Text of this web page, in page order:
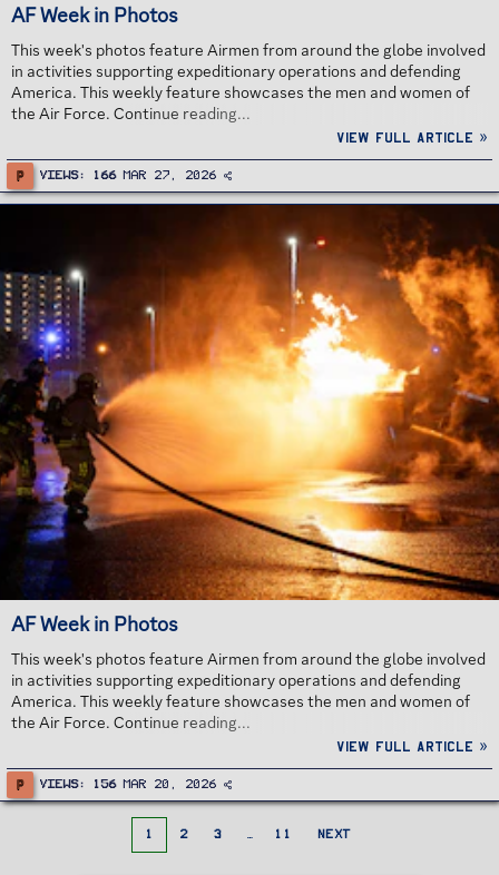
AF Week in Photos
This week's photos feature Airmen from around the globe involved
in activities supporting expeditionary operations and defending
America. This weekly feature showcases the men and women of
the Air Force. Continue reading...
View full article »
P Views 166 Mar 27, 2026
AF Week in Photos
This week's photos feature Airmen from around the globe involved
in activities supporting expeditionary operations and defending
America. This weekly feature showcases the men and women of
the Air Force. Continue reading...
View full article »
P Views 156 Mar 20, 2026
1 2 3 11 NEXT